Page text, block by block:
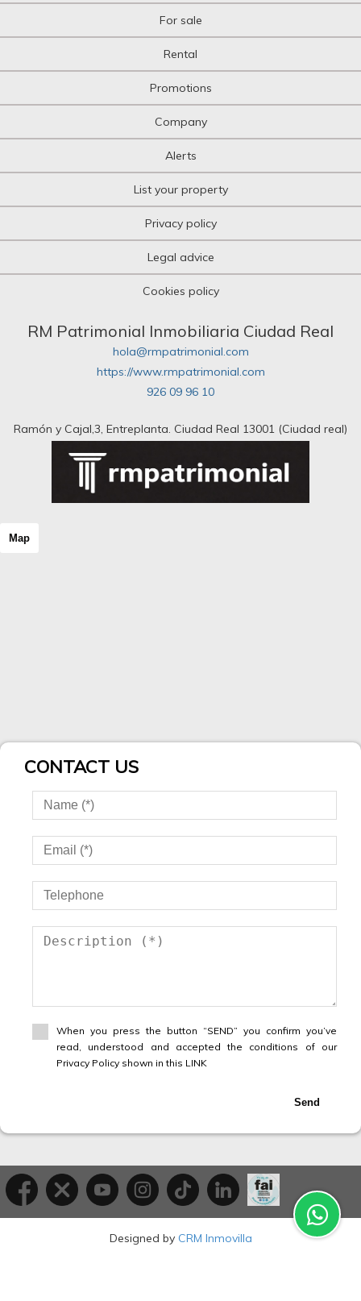
For sale
Rental
Promotions
Company
Alerts
List your property
Privacy policy
Legal advice
Cookies policy
RM Patrimonial Inmobiliaria Ciudad Real
hola@rmpatrimonial.com
https://www.rmpatrimonial.com
926 09 96 10
Ramón y Cajal,3, Entreplanta. Ciudad Real 13001 (Ciudad real)
Map
CONTACT US
When you press the button “SEND” you confirm you’ve
read, understood and accepted the conditions of our
Privacy Policy shown in this LINK
Send
Designed by CRM Inmovilla